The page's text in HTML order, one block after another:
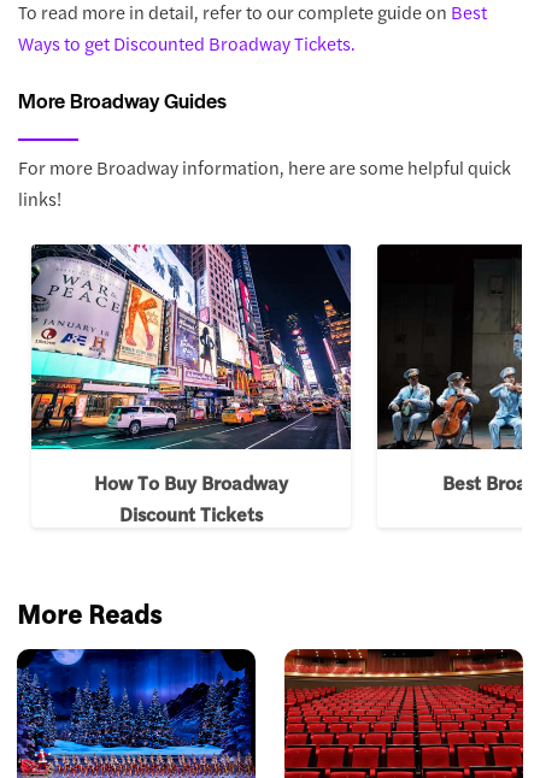
To read more in detail, refer to our complete guide on Best
Ways to get Discounted Broadway Tickets.
More Broadway Guides
For more Broadway information, here are some helpful quick
links!
How To Buy Broadway
Discount Tickets
Best
More Reads